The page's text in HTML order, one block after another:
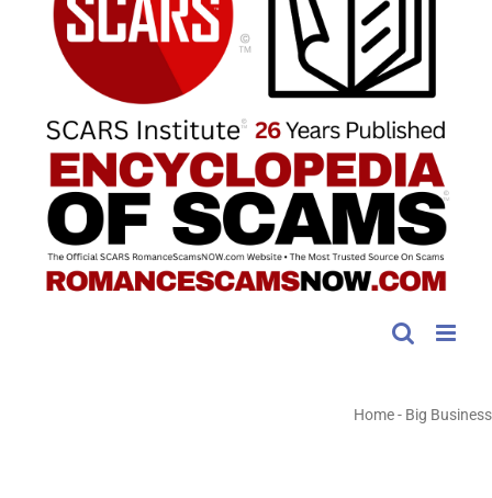
Home- Big Business